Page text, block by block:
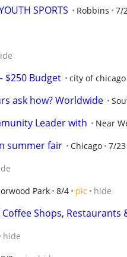
SPORTS Robbins 7/
$250 Budget city of chicago
ask how? Worldwide
Leader with Near
summer fair Chicago 7/23
Park 8/4 pic hide
Shops, Restaurants
hide